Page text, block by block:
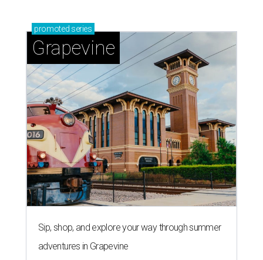
promoted series
Grapevine
Sip, shop, and explore your way through summer
adventures in Grapevine